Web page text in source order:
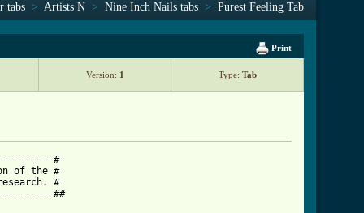
tabs > Artists N > Nine Inch Nails tabs > Purest Feeling Tab
Print
Version: 1 Type: Tab
#
of the #
#
##